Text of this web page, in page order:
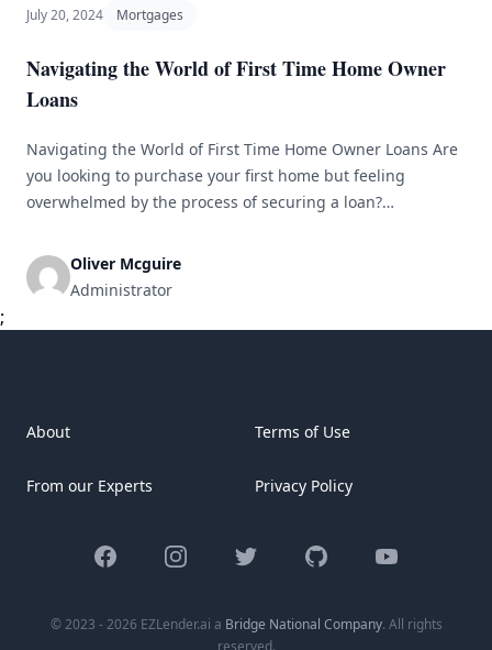
July 20, 2024 Mortgages
Navigating the World of First Time Home Owner
Loans
Navigating the World of First Time Home Owner Loans Are
you looking to purchase your first home but feeling
overwhelmed by the process of securing a loan?
the world of mortgages and loans can be confusing and
intimidating. But with the right information and guidance,
Oliver Mcguire
Administrator
;
About
From our Experts
Terms of Use
Privacy Policy
FacebookInstagramTwitter GitHub YouTube
© 2023 - 2026 EZLender.ai a Bridge National Company. All rights
reserved.